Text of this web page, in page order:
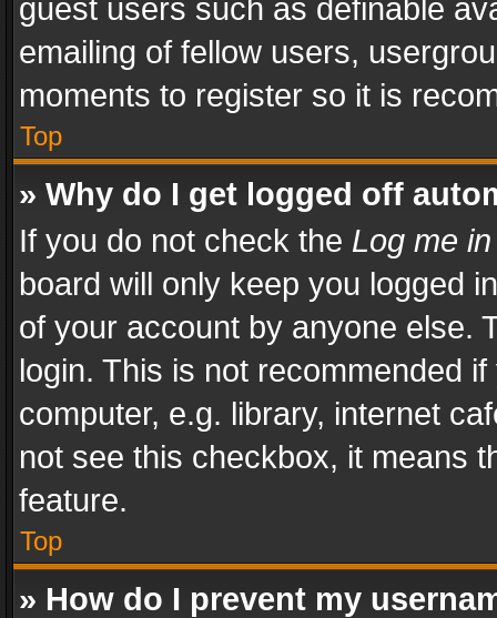
guest users such as definable
emailing of fellow users,
moments to register so it is
Top
» Why do I get logged off
If you do not check the Log me
board will only keep you logged
of your account by anyone else.
login. This is not recommended
computer, e.g. library, internet
not see this checkbox, it means
feature.
Top
» How do I prevent my